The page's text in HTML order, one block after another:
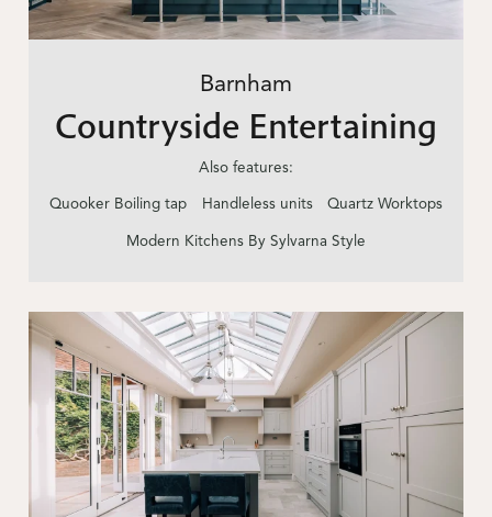
Barnham
Countryside Entertaining
Also features:
Quooker Boiling tap Handleless units Quartz Worktops
Modern Kitchens By Sylvarna Style